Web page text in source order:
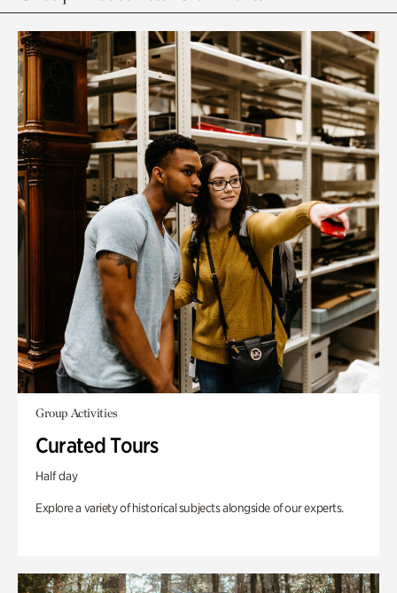
Group Activities
Curated Tours
Half day
Explore a variety of historical subjects alongside of our experts.